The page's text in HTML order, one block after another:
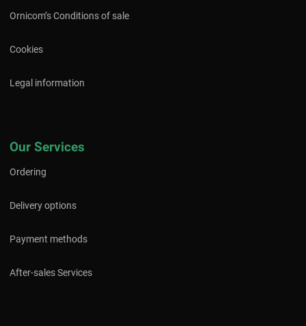
Ornicom’s Conditions of sale
Cookies
Legal information
Our Services
Ordering
Delivery options
Payment methods
After-sales Services